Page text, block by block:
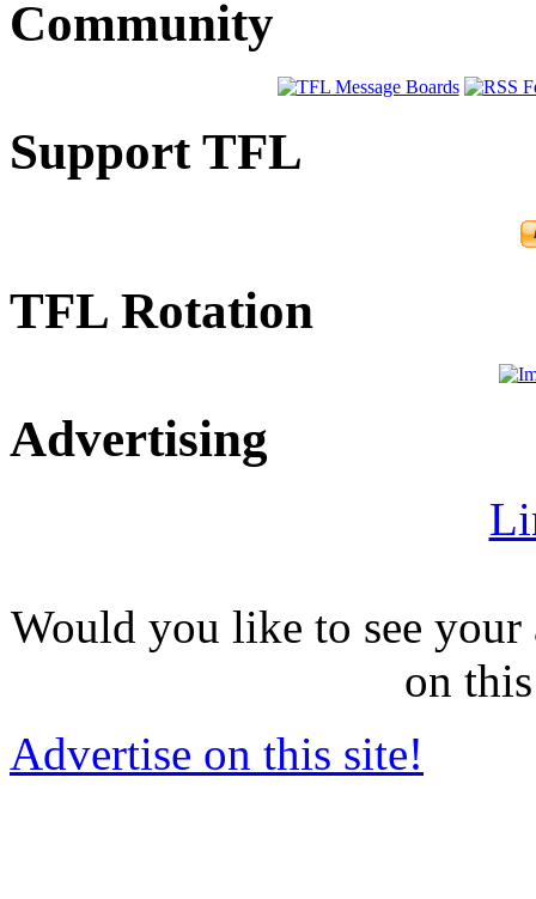
Community
Support TFL
TFL Rotation
Advertising
Would you like to see
on
Advertise on this site!